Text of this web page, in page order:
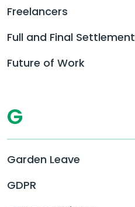
Freelancers
Full and Final Settlement
Future of Work
G
Garden Leave
GDPR